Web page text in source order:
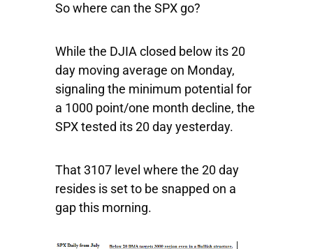
So where can the SPX go?
While the DJIA closed below its 20
day moving average on Monday,
signaling the minimum potential for
a 1000 point/one month decline, the
SPX tested its 20 day yesterday.
That 3107 level where the 20 day
resides is set to be snapped on a
gap this morning.